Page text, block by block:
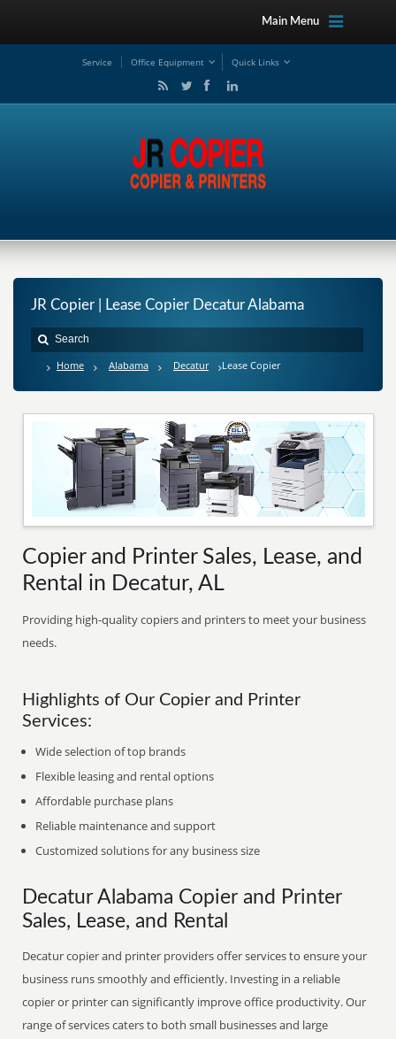
Main Menu
Service Office Equipment Quick Links
JR Copier | Lease Copier Decatur Alabama
Home Alabama Decatur Lease Copier
Copier and Printer Sales, Lease, and
Rental in Decatur, AL
Providing high-quality copiers and printers to meet your business
needs.
Highlights of Our Copier and Printer
Services:
Wide selection of top brands
Flexible leasing and rental options
Affordable purchase plans
Reliable maintenance and support
Customized solutions for any business size
Decatur Alabama Copier and Printer
Sales, Lease, and Rental
Decatur copier and printer providers offer services to ensure your
business runs smoothly and efficiently. Investing in a reliable
copier or printer can significantly improve office productivity. Our
range of services caters to both small businesses and large